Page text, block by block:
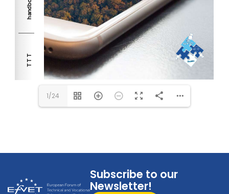
1/24
Subscribe to our
Newsletter!